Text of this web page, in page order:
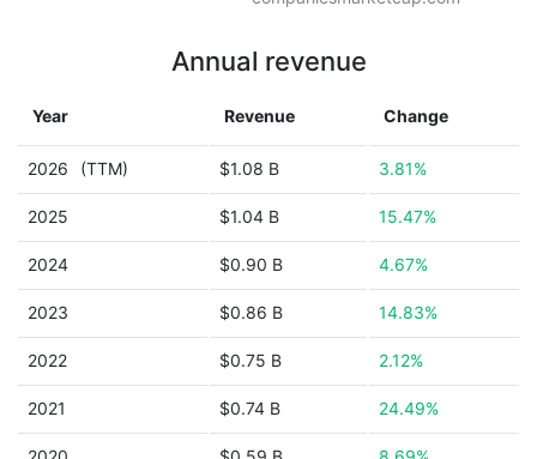
Annual revenue
Year Revenue Change
2026 (TTM) $1.08 B 3.81%
2025 $1.04 B 15.47%
2024 $0.90 B 4.67%
2023 $0.86 B 14.83%
2022 $0.75 B 2.12%
2021 $0.74 B 24.49%